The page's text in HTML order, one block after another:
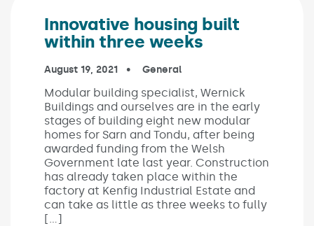
Innovative housing built
within three weeks
Published on:
August 19, 2021 In the categories:
General
Modular building specialist, Wernick
Buildings and ourselves are in the early
stages of building eight new modular
homes for Sarn and Tondu, after being
awarded funding from the Welsh
Government late last year. Construction
has already taken place within the
factory at Kenfig Industrial Estate and
can take as little as three weeks to fully
[…]